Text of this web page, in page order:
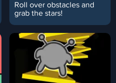
Roll over obstacles and
grab the stars!